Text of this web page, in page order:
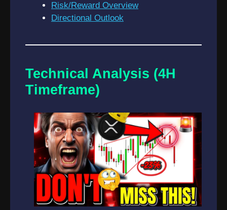
Risk/Reward Overview
Directional Outlook
Technical Analysis (4H
Timeframe)